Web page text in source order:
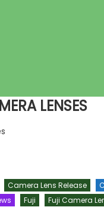
LENSES
Camera Lens Release
Fuji Fuji Camera